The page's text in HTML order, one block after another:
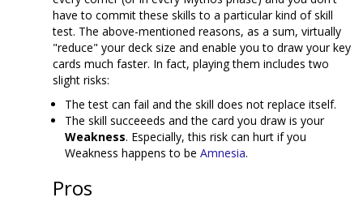
have to commit these skills to a particular kind of skill
test. The above-mentioned reasons, as a sum, virtually
"reduce" your deck size and enable you to draw your key
cards much faster. In fact, playing them includes two
slight risks:
The test can fail and the skill does not replace itself.
The skill succeeeds and the card you draw is your
Weakness. Especially, this risk can hurt if you
Weakness happens to be Amnesia.
Pros